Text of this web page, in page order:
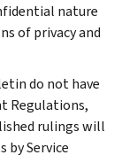
nature
of privacy and
do not have
Regulations,
rulings will
by Service